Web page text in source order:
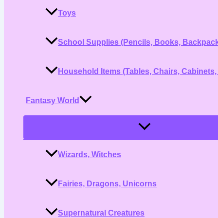
Toys
School Supplies (Pencils, Books,
Household Items (Tables, Chairs,
Fantasy World
Menu
Wizards, Witches
Fairies, Dragons, Unicorns
Supernatural Creatures